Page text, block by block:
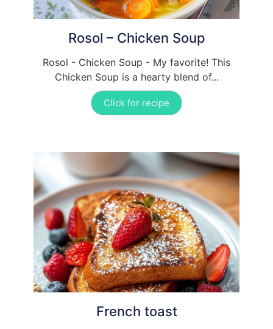
Rosol – Chicken Soup
Rosol - Chicken Soup - My favorite! This
Chicken Soup is a hearty blend of...
Click for recipe
French toast